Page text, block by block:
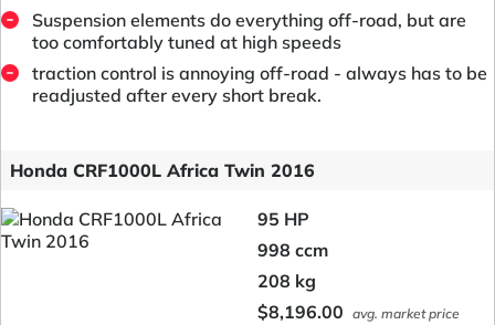
Suspension elements do everything off-road, but are
too comfortably tuned at high speeds
traction control is annoying off-road - always has to be
readjusted after every short break.
Honda CRF1000L Africa Twin 2016
95 HP
998 ccm
208 kg
$8,196.00 avg. market price